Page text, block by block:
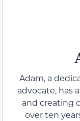
Adam, a
advocate, has
and creating
over ten